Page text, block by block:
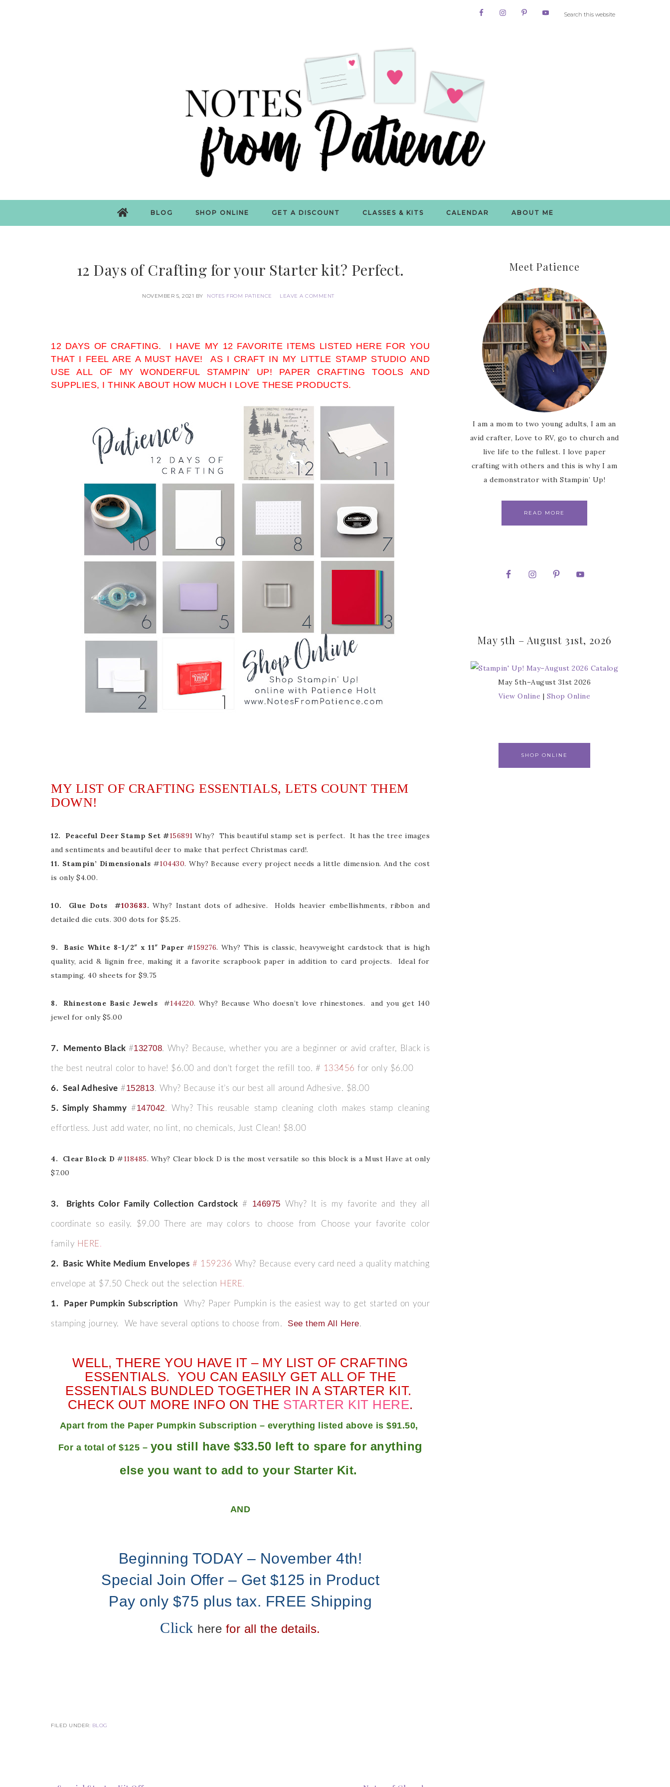
BLOG SHOP ONLINE GET A DISCOUNT CLASSES & KITS CALENDAR ABOUT ME
12 Days of Crafting for your Starter kit? Perfect.
NOVEMBER 5, 2021 BY NOTES FROM PATIENCE LEAVE A COMMENT
12 DAYS OF CRAFTING. I HAVE MY 12 FAVORITE ITEMS LISTED HERE FOR YOU
THAT I FEEL ARE A MUST HAVE! AS I CRAFT IN MY LITTLE STAMP STUDIO AND
USE ALL OF MY WONDERFUL STAMPIN’ UP! PAPER CRAFTING TOOLS AND
SUPPLIES, I THINK ABOUT HOW MUCH I LOVE THESE PRODUCTS.
MY LIST OF CRAFTING ESSENTIALS, LETS COUNT THEM
DOWN!
12. Peaceful Deer Stamp Set #156891 Why? This beautiful stamp set is perfect. It has the tree images
and sentiments and beautiful deer to make that perfect Christmas card!.
11. Stampin’ Dimensionals #104430. Why? Because every project needs a little dimension. And the cost
is only $4.00.
10. Glue Dots #103683.Why? Instant dots of adhesive. Holds heavier embellishments, ribbon and
detailed die cuts. 300 dots for $5.25.
9. Basic White 8-1/2″ x 11″ Paper #159276. Why? This is classic, heavyweight cardstock that is high
quality, acid & lignin free, making it a favorite scrapbook paper in addition to card projects. Ideal for
stamping. 40 sheets for $9.75
8. Rhinestone Basic Jewels #144220. Why? Because Who doesn’t love rhinestones. and you get 140
jewel for only $5.00
7. Memento Black #132708. Why? Because, whether you are a beginner or avid crafter, Black is
the best neutral color to have! $6.00 and don’t forget the refill too. # 133456 for only $6.00
6. Seal Adhesive #152813. Why? Because it’s our best all around Adhesive. $8.00
5. Simply Shammy #147042. Why? This reusable stamp cleaning cloth makes stamp cleaning
effortless. Just add water, no lint, no chemicals, Just Clean! $8.00
4. Clear Block D #118485. Why? Clear block D is the most versatile so this block is a Must Have at only
$7.00
3. Brights Color Family Collection Cardstock # 146975 Why? It is my favorite and they all
coordinate so easily. $9.00 There are may colors to choose from Choose your favorite color
family HERE
2. Basic White Medium Envelopes # 159236 Why? Because every card need a quality matching
envelope at $7.50 Check out the selection HERE
1. Paper Pumpkin Subscription Why? Paper Pumpkin is the easiest way to get started on your
stamping journey. We have several options to choose from. See them All Here.
WELL, THERE YOU HAVE IT – MY LIST OF CRAFTING
ESSENTIALS. YOU CAN EASILY GET ALL OF THE
ESSENTIALS BUNDLED TOGETHER IN A STARTER KIT.
CHECK OUT MORE INFO ON THE STARTER KIT HERE.
Apart from the Paper Pumpkin Subscription – everything listed above is $91.50,
For a total of $125 – you still have $33.50 left to spare for anything
else you want to add to your Starter Kit.
AND
Beginning TODAY – November 4th!
Special Join Offer – Get $125 in Product
Pay only $75 plus tax. FREE Shipping
Click here for all the details.
FILED UNDER: BLOG
Meet Patience
I am a mom to two young adults, I am an
avid crafter, Love to RV, go to church and
live life to the fullest. I love paper
crafting with others and this is why I am
a demonstrator with Stampin’ Up!
READ MORE
May 5th – August 31st, 2026
May 5th–August 31st 2026
View Online | Shop Online
SHOP ONLINE
Get news about updates, events, and special offers from Notes from
Patience in your inbox.
First Name
Circle, Maumelle, AR, 72113, US, https://www.notesfrompatience.com. You can revoke your consent to
receive emails at any time by using the SafeUnsubscribe® link, found at the bottom of every email.